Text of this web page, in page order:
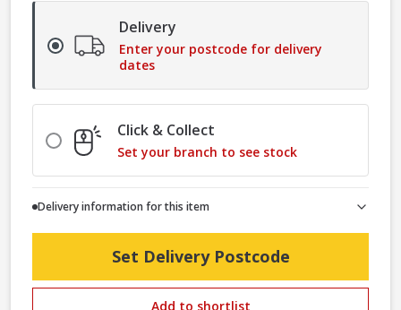
Delivery
Enter your postcode for delivery
dates
Click & Collect
Set your branch to see stock
Delivery information for this item
Set Delivery Postcode
Add to shortlist